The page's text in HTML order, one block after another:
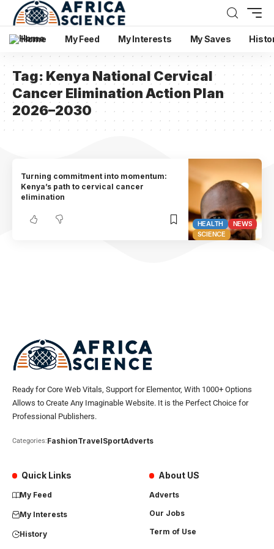
Home My Feed My Interests My Saves
Tag: Kenya National Cervical
Cancer Elimination Action Plan
2026–2030
HEALTH
NEWS
SCIENCE
Turning commitment into momentum:
Kenya’s path to cervical cancer
elimination
Ready for Core Web Vitals, Support for Elementor, With 1000+ Options
Allows to Create Any Imaginable Website. It is the Perfect Choice for
Professional Publishers.
Categories:FashionTravelSportAdverts
Quick Links
My Feed
My Interests
History
About US
Adverts
Our Jobs
Term of Use